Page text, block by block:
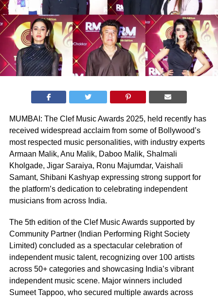
MUMBAI: The Clef Music Awards 2025, held recently has
received widespread acclaim from some of Bollywood’s
most respected music personalities, with industry experts
Armaan Malik, Anu Malik, Daboo Malik, Shalmali
Kholgade, Jigar Saraiya, Ronu Majumdar, Vaishali
Samant, Shibani Kashyap expressing strong support for
the platform’s dedication to celebrating independent
musicians from across India.
The 5th edition of the Clef Music Awards supported by
Community Partner (Indian Performing Right Society
Limited) concluded as a spectacular celebration of
independent music talent, recognizing over 100 artists
across 50+ categories and showcasing India’s vibrant
independent music scene. Major winners included
Sumeet Tappoo, who secured multiple awards across